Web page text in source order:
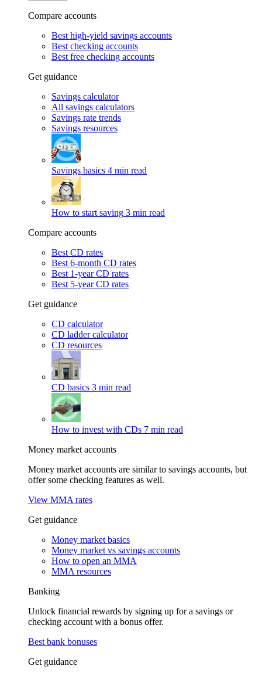
Compare accounts
Best high-yield savings accounts
Best checking accounts
Best free checking accounts
Get guidance
Savings calculator
All savings calculators
Savings rate trends
Savings resources
Savings basics 4 min read
How to start saving 3 min read
Compare accounts
Best CD rates
Best 6-month CD rates
Best 1-year CD rates
Best 5-year CD rates
Get guidance
CD calculator
CD ladder calculator
CD resources
CD basics 3 min read
How to invest with CDs 7 min read
Money market accounts
Money market accounts are similar to savings accounts, but
offer some checking features as well.
View MMA rates
Get guidance
Money market basics
Money market vs savings accounts
How to open an MMA
MMA resources
Banking
Unlock financial rewards by signing up for a savings or
checking account with a bonus offer.
Best bank bonuses
Get guidance